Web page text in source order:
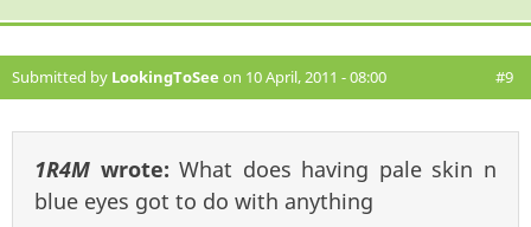
Submitted by LookingToSee on 10 April, 2011 - 08:00 #9
1R4M wrote:What does having pale skin n
blue eyes got to do with anything